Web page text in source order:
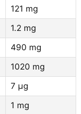
121 mg
1.2 mg
490 mg
1020 mg
7 µg
1 mg